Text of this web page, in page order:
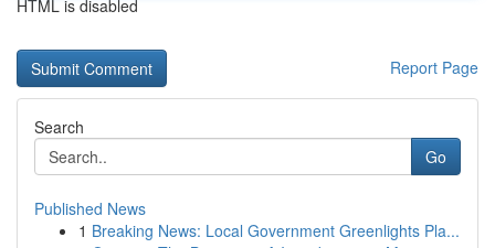
HTML is disabled
Report Page
Search
Go
Published News
1 Breaking News: Local Government Greenlights Pla...